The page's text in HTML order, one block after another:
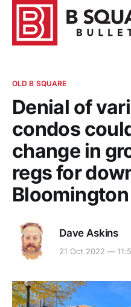
OLD B SQUARE
Denial of
condos
change in
regs for
Bloomington
Dave Askins
21 Oct 2022 —